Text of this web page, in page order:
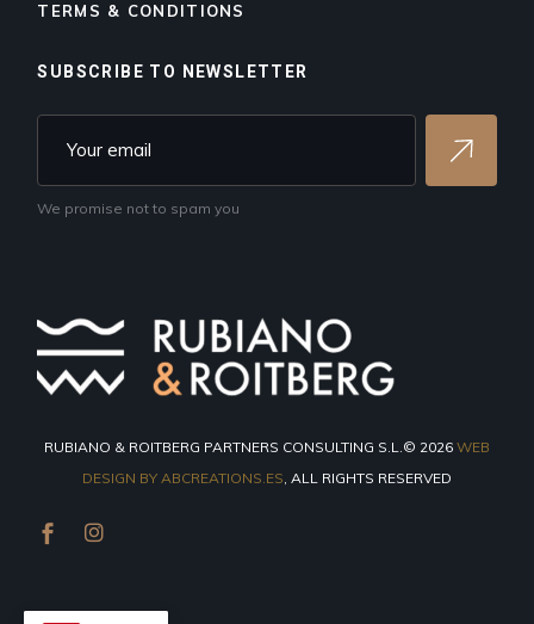
TERMS & CONDITIONS
SUBSCRIBE TO NEWSLETTER
We promise not to spam you
RUBIANO & ROITBERG PARTNERS CONSULTING S.L.© 2026 WEB
DESIGN BY ABCREATIONS.ES, ALL RIGHTS RESERVED